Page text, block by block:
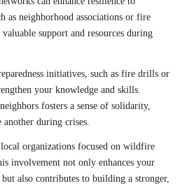
as neighborhood associations or fire
support and resources during
initiatives, such as fire drills or
your knowledge and skills.
fosters a sense of solidarity,
during crises.
organizations focused on wildfire
involvement not only enhances your
also contributes to building a stronger,